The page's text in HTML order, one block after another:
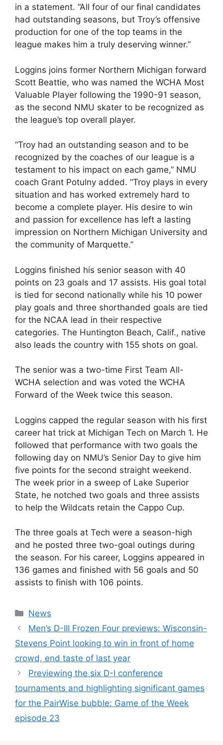
in a statement. “All four of our final candidates
had outstanding seasons, but Troy’s offensive
production for one of the top teams in the
league makes him a truly deserving winner.”
Loggins joins former Northern Michigan forward
Scott Beattie, who was named the WCHA Most
Valuable Player following the 1990-91 season,
as the second NMU skater to be recognized as
the league’s top overall player.
“Troy had an outstanding season and to be
recognized by the coaches of our league is a
testament to his impact on each game,” NMU
coach Grant Potulny added. “Troy plays in every
situation and has worked extremely hard to
become a complete player. His desire to win
and passion for excellence has left a lasting
impression on Northern Michigan University and
the community of Marquette.”
Loggins finished his senior season with 40
points on 23 goals and 17 assists. His goal total
is tied for second nationally while his 10 power
play goals and three shorthanded goals are tied
for the NCAA lead in their respective
categories. The Huntington Beach, Calif., native
also leads the country with 155 shots on goal.
The senior was a two-time First Team All-
WCHA selection and was voted the WCHA
Forward of the Week twice this season.
Loggins capped the regular season with his first
career hat trick at Michigan Tech on March 1. He
followed that performance with two goals the
following day on NMU’s Senior Day to give him
five points for the second straight weekend.
The week prior in a sweep of Lake Superior
State, he notched two goals and three assists
to help the Wildcats retain the Cappo Cup.
The three goals at Tech were a season-high
and he posted three two-goal outings during
the season. For his career, Loggins appeared in
136 games and finished with 56 goals and 50
assists to finish with 106 points.
Categories
News
Men’s D-III Frozen Four previews: Wisconsin-
Stevens Point looking to win in front of home
crowd, end taste of last year
Previewing the six D-I conference
tournaments and highlighting significant games
for the PairWise bubble: Game of the Week
episode 23